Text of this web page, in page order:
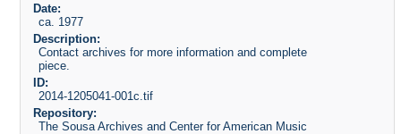
Date:
ca. 1977
Description:
Contact archives for more information and complete
piece.
ID:
2014-1205041-001c.tif
Repository:
The Sousa Archives and Center for American Music